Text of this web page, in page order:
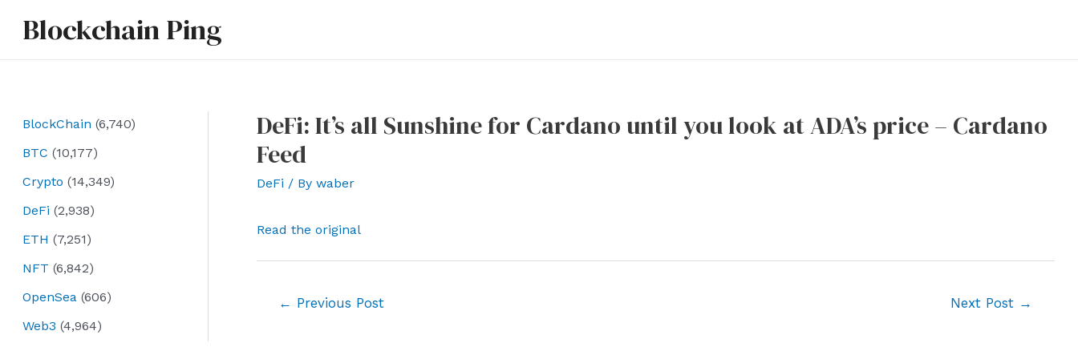
Blockchain Ping
BlockChain (6,740)
BTC (10,177)
Crypto (14,349)
DeFi (2,938)
ETH (7,251)
NFT (6,842)
OpenSea (606)
Web3 (4,964)
DeFi: It’s all Sunshine for Cardano until you look at ADA’s price – Cardano
Feed
DeFi / By waber
Read the original
← Previous Post Next Post →